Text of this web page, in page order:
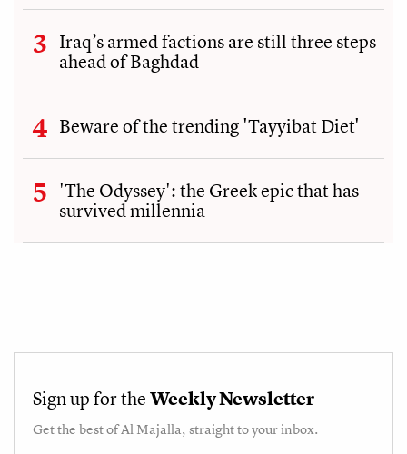
Iraq’s armed factions are still three steps
ahead of Baghdad
Beware of the trending 'Tayyibat Diet'
'The Odyssey': the Greek epic that has
survived millennia
Sign up for theWeekly Newsletter
Get the best ofAl Majalla, straight to your inbox.